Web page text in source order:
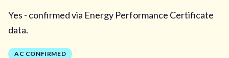
Yes - confirmed via Energy Performance Certificate
data.
AC CONFIRMED